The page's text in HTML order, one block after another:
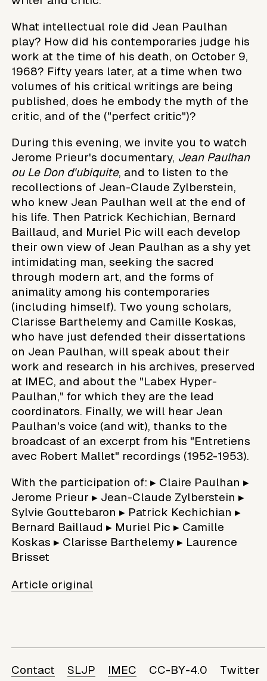
What intellectual role did Jean Paulhan
play? How did his contemporaries judge his
work at the time of his death, on October 9,
1968? Fifty years later, at a time when two
volumes of his critical writings are being
published, does he embody the myth of the
critic, and of the ("perfect critic")?
During this evening, we invite you to watch
Jerome Prieur's documentary, Jean Paulhan
ou Le Don d'ubiquite, and to listen to the
recollections of Jean-Claude Zylberstein,
who knew Jean Paulhan well at the end of
his life. Then Patrick Kechichian, Bernard
Baillaud, and Muriel Pic will each develop
their own view of Jean Paulhan as a shy yet
intimidating man, seeking the sacred
through modern art, and the forms of
animality among his contemporaries
(including himself). Two young scholars,
Clarisse Barthelemy and Camille Koskas,
who have just defended their dissertations
on Jean Paulhan, will speak about their
work and research in his archives, preserved
at IMEC, and about the "Labex Hyper-
Paulhan," for which they are the lead
coordinators. Finally, we will hear Jean
Paulhan's voice (and wit), thanks to the
broadcast of an excerpt from his "Entretiens
avec Robert Mallet" recordings (1952-1953).
With the participation of: ▸ Claire Paulhan ▸
Jerome Prieur ▸ Jean-Claude Zylberstein ▸
Sylvie Gouttebaron ▸ Patrick Kechichian ▸
Bernard Baillaud ▸ Muriel Pic ▸ Camille
Koskas ▸ Clarisse Barthelemy ▸ Laurence
Brisset
Article original
Contact SLJP IMEC CC-BY-4.0 Twitter